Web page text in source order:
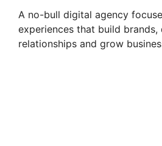
A no-bull digital agency
experiences that build brands,
relationships and grow